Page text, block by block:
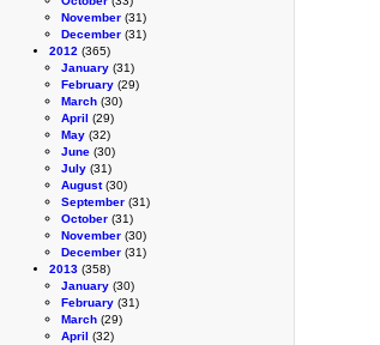
November (31)
December (31)
2012 (365)
January (31)
February (29)
March (30)
April (29)
May (32)
June (30)
July (31)
August(30)
September (31)
October (31)
November (30)
December (31)
2013 (358)
January (30)
February (31)
March (29)
April (32)